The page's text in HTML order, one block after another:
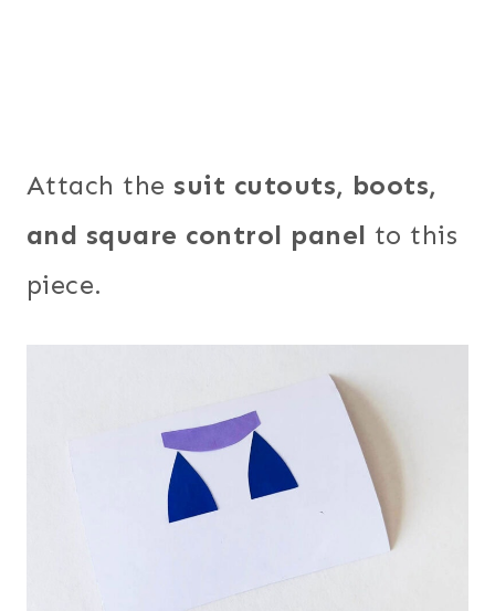
Attach the suit cutouts, boots,
and square control panel to this
piece.